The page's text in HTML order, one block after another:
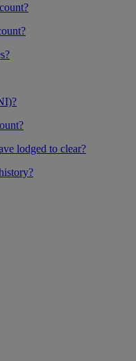
lodged to clear?